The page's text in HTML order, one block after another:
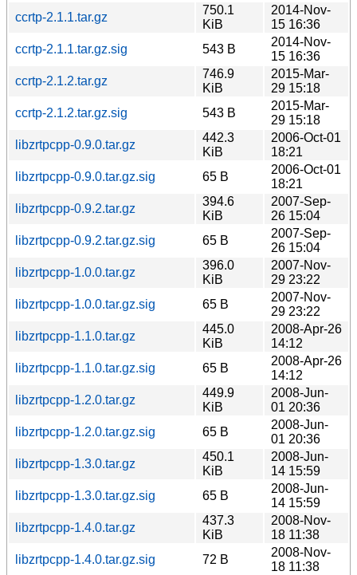
ccrtp-2.1.1.tar.gz
750.1
KiB
2014-Nov-
15 16:36
ccrtp-2.1.1.tar.gz.sig
543 B
2014-Nov-
15 16:36
ccrtp-2.1.2.tar.gz
746.9
KiB
2015-Mar-
29 15:18
ccrtp-2.1.2.tar.gz.sig
543 B
2015-Mar-
29 15:18
libzrtpcpp-0.9.0.tar.gz
442.3
KiB
2006-Oct-01
18:21
libzrtpcpp-0.9.0.tar.gz.sig
65 B
2006-Oct-01
18:21
libzrtpcpp-0.9.2.tar.gz
394.6
KiB
2007-Sep-
26 15:04
libzrtpcpp-0.9.2.tar.gz.sig
65 B
2007-Sep-
26 15:04
libzrtpcpp-1.0.0.tar.gz
396.0
KiB
2007-Nov-
29 23:22
libzrtpcpp-1.0.0.tar.gz.sig
65 B
2007-Nov-
29 23:22
libzrtpcpp-1.1.0.tar.gz
445.0
KiB
2008-Apr-26
14:12
libzrtpcpp-1.1.0.tar.gz.sig
65 B
2008-Apr-26
14:12
libzrtpcpp-1.2.0.tar.gz
449.9
KiB
2008-Jun-
01 20:36
libzrtpcpp-1.2.0.tar.gz.sig
65 B
2008-Jun-
01 20:36
libzrtpcpp-1.3.0.tar.gz
450.1
KiB
2008-Jun-
14 15:59
libzrtpcpp-1.3.0.tar.gz.sig
65 B
2008-Jun-
14 15:59
libzrtpcpp-1.4.0.tar.gz
437.3
KiB
2008-Nov-
18 11:38
libzrtpcpp-1.4.0.tar.gz.sig
72 B
2008-Nov-
18 11:38